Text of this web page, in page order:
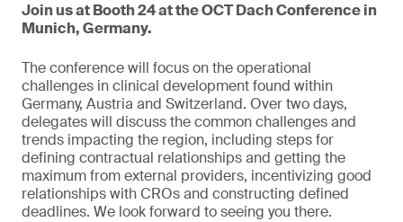
Join us at Booth 24 at the OCT Dach Conference in
Munich, Germany.
The conference will focus on the operational
challenges in clinical development found within
Germany, Austria and Switzerland. Over two days,
delegates will discuss the common challenges and
trends impacting the region, including steps for
defining contractual relationships and getting the
maximum from external providers, incentivizing good
relationships with CROs and constructing defined
deadlines. We look forward to seeing you there.